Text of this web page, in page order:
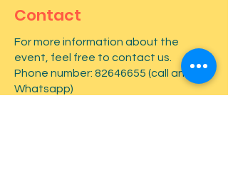
Contact
For more information about the
event, feel free to contact us.
Phone number: 82646655 (call and
Whatsapp)